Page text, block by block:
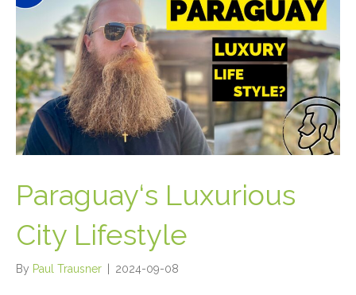
Paraguay‘s Luxurious
City Lifestyle
By Paul Trausner 2024-09-08